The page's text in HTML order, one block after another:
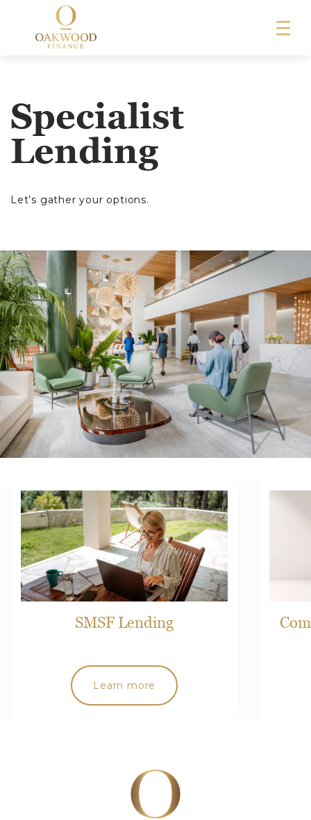
Specialist
Lending
Let’s gather your options.
SMSF Lending
Learn more